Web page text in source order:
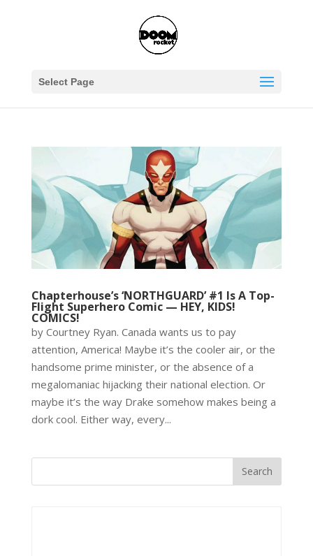
Select Page
Chapterhouse’s ‘NORTHGUARD’ #1 Is A Top-
Flight Superhero Comic — HEY, KIDS!
COMICS!
by Courtney Ryan. Canada wants us to pay
attention, America! Maybe it’s the cooler air, or the
handsome prime minister, or the absence of a
megalomaniac hijacking their national election. Or
maybe it’s the way Drake somehow makes being a
dork cool. Either way, every...